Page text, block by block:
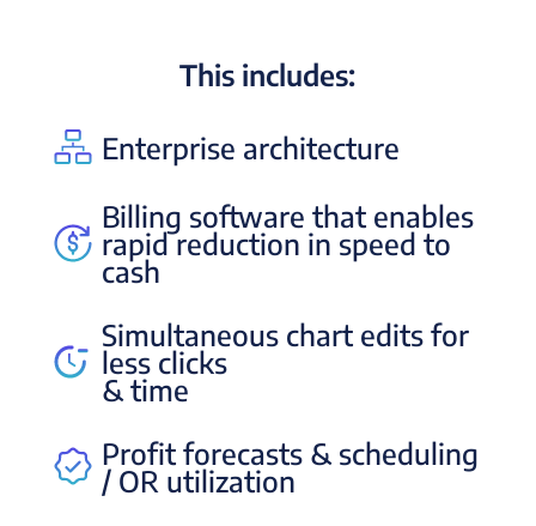
This includes:
Enterprise architecture
Billing software that enables
rapid reduction in speed to
cash
Simultaneous chart edits for
less clicks
& time
Profit forecasts & scheduling
/ OR utilization